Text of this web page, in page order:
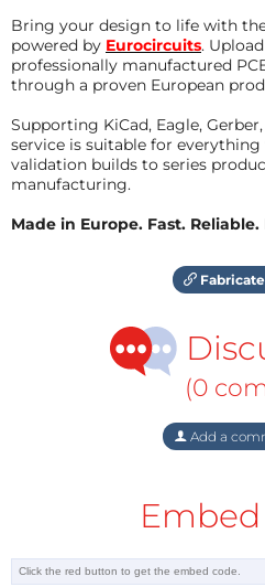
Bring your design to life with
powered by Eurocircuits.
professionally manufactured
through a proven European
Supporting KiCad, Eagle,
service is suitable for
validation builds to series
manufacturing.
Made in Europe. Fast. Reliable.
(0
Add a